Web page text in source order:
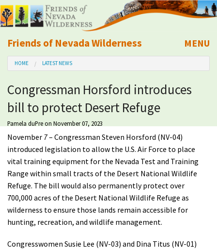
Friends of Nevada Wilderness
Mobile
MENU
About Us
Learn
Explore
Take Action
Calendar
Volunteer
HOME LATEST NEWS
Congressman Horsford introduces
bill to protect Desert Refuge
Pamela duPreon November 07, 2023
November 7– Congressman Steven Horsford (NV-04)
introduced legislation to allow the U.S. Air Force to place
vital training equipment for the Nevada Test and Training
Range within small tracts of the Desert National Wildlife
Refuge. The bill would also permanently protect over
700,000 acres of the Desert National Wildlife Refuge as
wilderness to ensure those lands remain accessible for
hunting, recreation, and wildlife management.
Congresswomen Susie Lee (NV-03) and Dina Titus (NV-01)